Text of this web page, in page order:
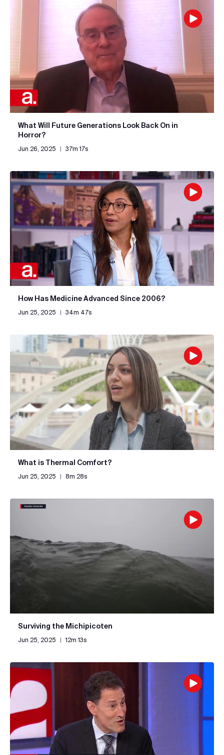
What Will Future Generations Look Back On in
Horror?
Jun 26, 2025 | 37m 17s
How Has Medicine Advanced Since 2006?
Jun 25, 2025 34m 47s
What is Thermal Comfort?
Jun 25, 2025 | 8m 28s
Surviving the Michipicoten
Jun 25, 2025 12m 13s